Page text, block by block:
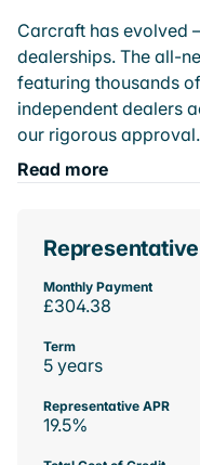
Carcraft has evolved
dealerships. The all-
featuring thousands
independent dealers
our rigorous
Read more
Monthly Payment
£304.38
Term
5 years
Representative APR
19.5%